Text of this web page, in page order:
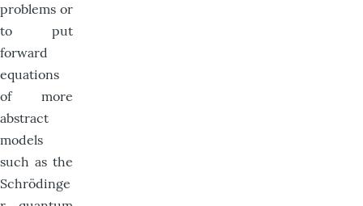
problems or
to put
forward
equations
of more
abstract
models
such as the
Schrödinge